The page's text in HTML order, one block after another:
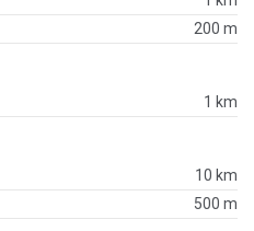
200 m
1 km
10 km
500 m